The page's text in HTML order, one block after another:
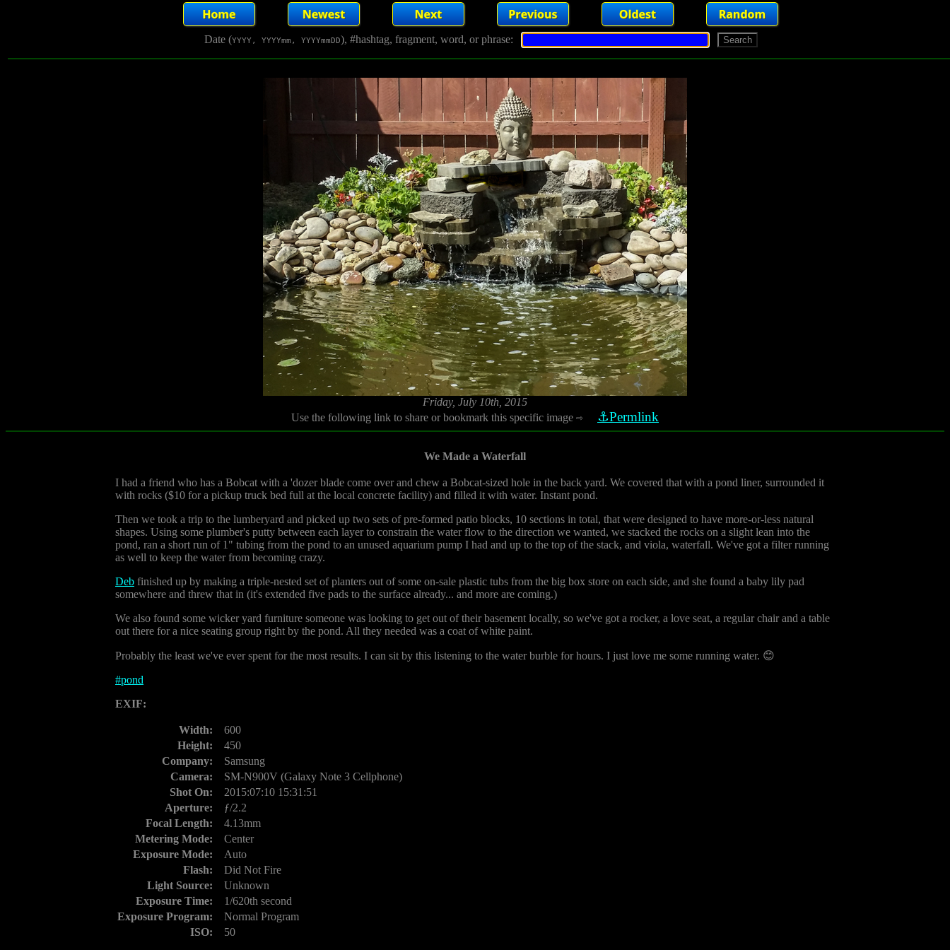
Date (YYYY, YYYYmm, YYYYmmDD), #hashtag, fragment, word, or phrase:
Friday, July 10th, 2015
Use the following link to share or bookmark this specific image ⇨ ⚓Permlink
We Made a Waterfall
I had a friend who has a Bobcat with a 'dozer blade come over and chew a Bobcat-sized hole in the back yard. We covered that with a pond liner, surrounded it
with rocks ($10 for a pickup truck bed full at the local concrete facility) and filled it with water. Instant pond.
Then we took a trip to the lumberyard and picked up two sets of pre-formed patio blocks, 10 sections in total, that were designed to have more-or-less natural
shapes. Using some plumber's putty between each layer to constrain the water flow to the direction we wanted, we stacked the rocks on a slight lean into the
pond, ran a short run of 1" tubing from the pond to an unused aquarium pump I had and up to the top of the stack, and viola, waterfall. We've got a filter running
as well to keep the water from becoming crazy.
Deb finished up by making a triple-nested set of planters out of some on-sale plastic tubs from the big box store on each side, and she found a baby lily pad
somewhere and threw that in (it's extended five pads to the surface already... and more are coming.)
We also found some wicker yard furniture someone was looking to get out of their basement locally, so we've got a rocker, a love seat, a regular chair and a table
out there for a nice seating group right by the pond. All they needed was a coat of white paint.
Probably the least we've ever spent for the most results. I can sit by this listening to the water burble for hours. I just love me some running water. 😊
#pond
EXIF:
Width:
600
Height:
450
Company:
Samsung
Camera:
SM-N900V (Galaxy Note 3 Cellphone)
Shot On:
2015:07:10 15:31:51
Aperture:
ƒ/2.2
Focal Length:
4.13mm
Metering Mode:
Center
Exposure Mode:
Auto
Flash:
Did Not Fire
Light Source:
Unknown
Exposure Time:
1/620th second
Exposure Program:
Normal Program
ISO:
50